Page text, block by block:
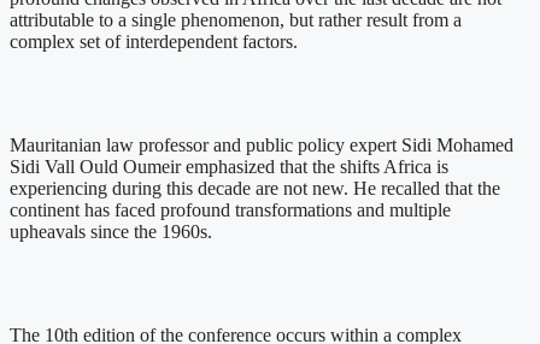
attributable to a single phenomenon, but rather result from a
complex set of interdependent factors.
Mauritanian law professor and public policy expert Sidi Mohamed
Sidi Vall Ould Oumeir emphasized that the shifts Africa is
experiencing during this decade are not new. He recalled that the
continent has faced profound transformations and multiple
upheavals since the 1960s.
The 10th edition of the conference occurs within a complex